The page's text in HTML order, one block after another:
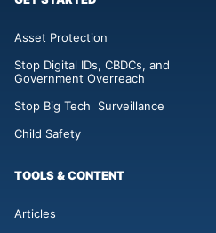
Asset Protection
Stop Digital IDs, CBDCs, and
Government Overreach
Stop Big Tech Surveillance
Child Safety
TOOLS & CONTENT
Articles